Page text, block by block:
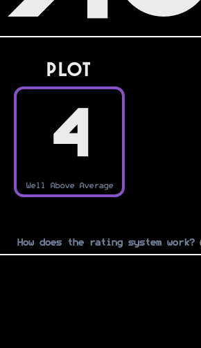
PLOT
4
Well Above Average
How does the rating system work?